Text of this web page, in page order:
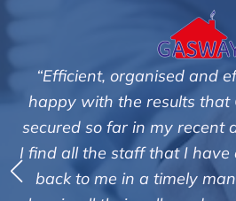
organised and
with the results that
so far in my recent
all the staff that I have
to me in a timely manner